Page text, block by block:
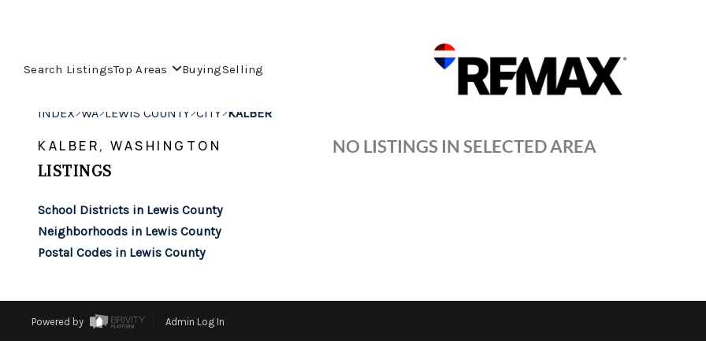
Search ListingsTop Areas BuyingSelling
INDEX>WA>LEWIS COUNTY>CITY>KALBER
KALBER, WASHINGTON
LISTINGS
School Districts in Lewis County
Neighborhoods in Lewis County
Postal Codes in Lewis County
NO LISTINGS IN SELECTED AREA
Powered by Admin Log In